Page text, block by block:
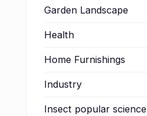
Garden Landscape
Health
Home Furnishings
Industry
Insect popular science